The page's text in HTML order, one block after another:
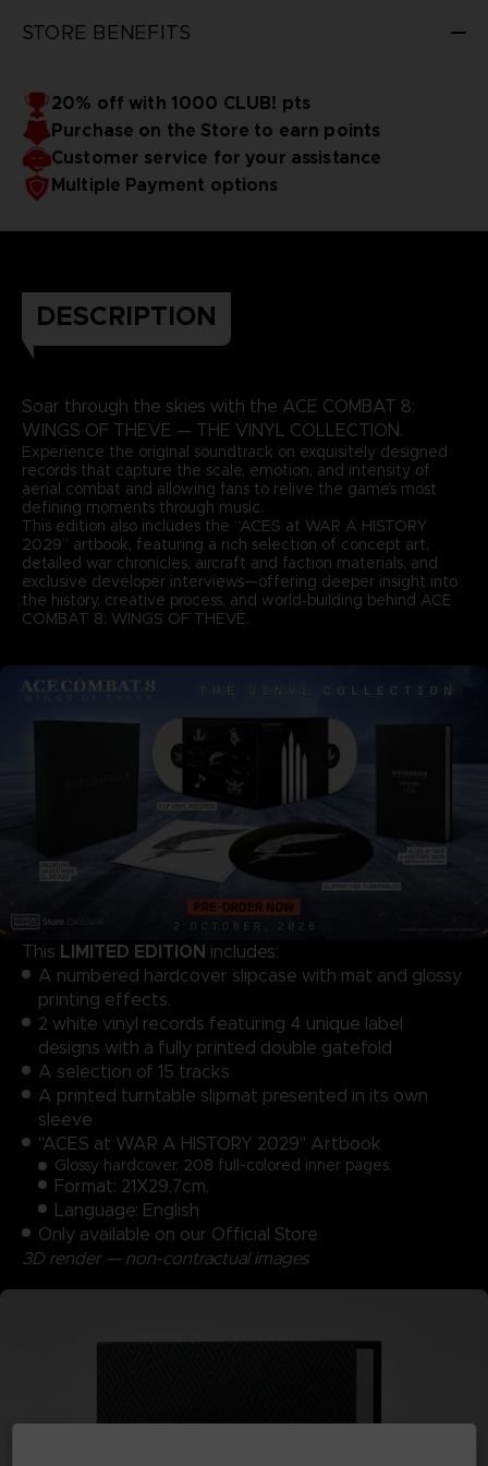
STORE BENEFITS
20% off with 1000 CLUB! pts
Purchase on the Store to earn points
Customer service for your assistance
Multiple Payment options
DESCRIPTION
Soar through the skies with the ACE COMBAT 8:
WINGS OF THEVE — THE VINYL COLLECTION.
Experience the original soundtrack on exquisitely designed
records that capture the scale, emotion, and intensity of
aerial combat and allowing fans to relive the game’s most
defining moments through music.
This edition also includes the “ACES at WAR A HISTORY
2029” artbook, featuring a rich selection of concept art,
detailed war chronicles, aircraft and faction materials, and
exclusive developer interviews—offering deeper insight into
the history, creative process, and world‑building behind ACE
COMBAT 8: WINGS OF THEVE.
This LIMITED EDITION includes:
A numbered hardcover slipcase with mat and glossy
printing effects.
2 white vinyl records featuring 4 unique label
designs with a fully printed double gatefold
A selection of 15 tracks
A printed turntable slipmat presented in its own
sleeve
"ACES at WAR A HISTORY 2029" Artbook
Glossy hardcover, 208 full-colored inner pages.
Format: 21X29,7cm.
Language: English
Only available on our Official Store
3D render — non-contractual images